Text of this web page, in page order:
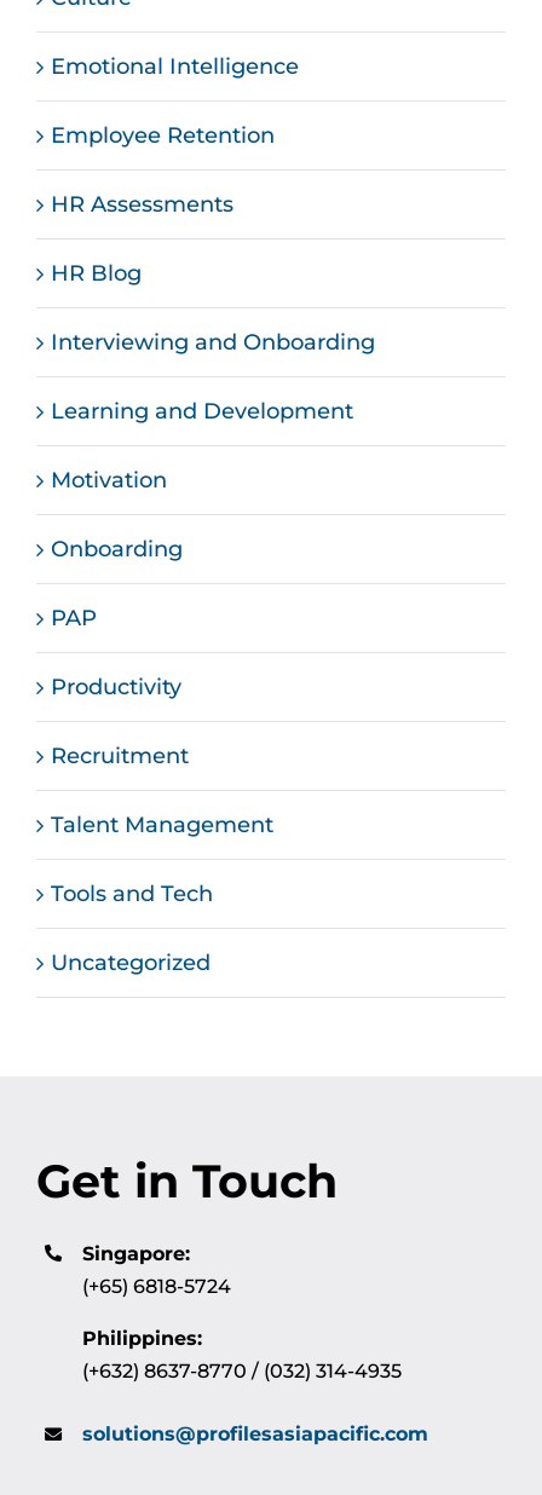
Emotional Intelligence
Employee Retention
HR Assessments
HR Blog
Interviewing and Onboarding
Learning and Development
Motivation
Onboarding
PAP
Productivity
Recruitment
Talent Management
Tools and Tech
Uncategorized
Get in Touch
Singapore:
(+65) 6818-5724
Philippines:
(+632) 8637-8770 / (032) 314-4935
solutions@profilesasiapacific.com